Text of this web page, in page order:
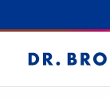
Dr.
Bronner's